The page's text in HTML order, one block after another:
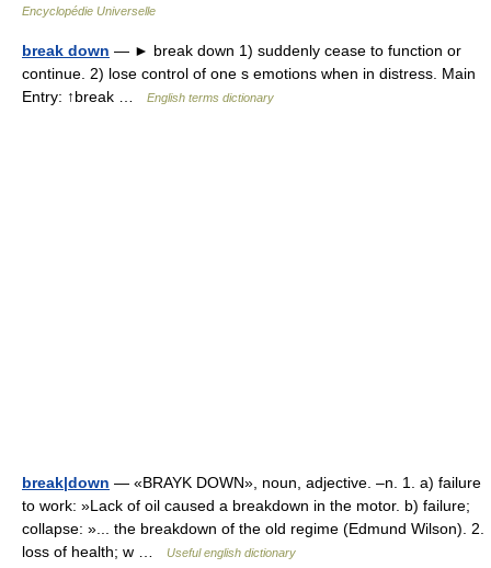
Encyclopédie Universelle
break down — ► break down 1) suddenly cease to function or
continue. 2) lose control of one s emotions when in distress. Main
Entry: ↑break …
English terms dictionary
break|down — «BRAYK DOWN», noun, adjective. –n. 1. a) failure
to work: »Lack of oil caused a breakdown in the motor. b) failure;
collapse: »... the breakdown of the old regime (Edmund Wilson). 2.
loss of health; w …
Useful english dictionary